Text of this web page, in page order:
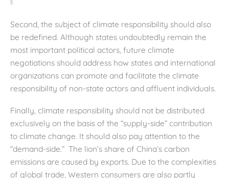
Second, the subject of climate responsibility should also
be redefined. Although states undoubtedly remain the
most important political actors, future climate
negotiations should address how states and international
organizations can promote and facilitate the climate
responsibility of non-state actors and affluent individuals.
Finally, climate responsibility should not be distributed
exclusively on the basis of the “supply-side” contribution
to climate change. It should also pay attention to the
“demand-side.” The lion’s share of China’s carbon
emissions are caused by exports. Due to the complexities
of global trade, Western consumers are also partly